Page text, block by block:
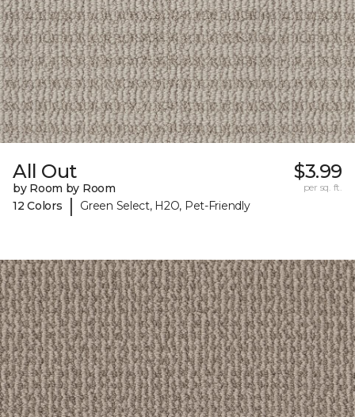
All Out
by Room by Room
12 Colors
| Green Select, H2O, Pet-Friendly
$3.99
per sq. ft.